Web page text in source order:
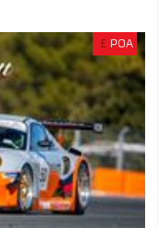
£ POA